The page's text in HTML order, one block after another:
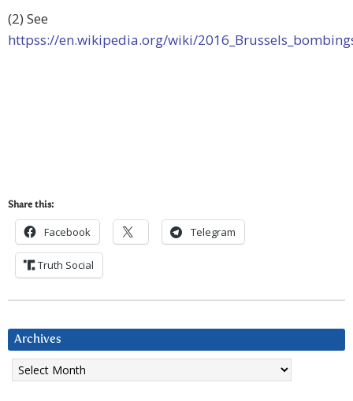
(2) See
httpss://en.wikipedia.org/wiki/
Share this:
Facebook Telegram
Truth Social
Archives
Archives